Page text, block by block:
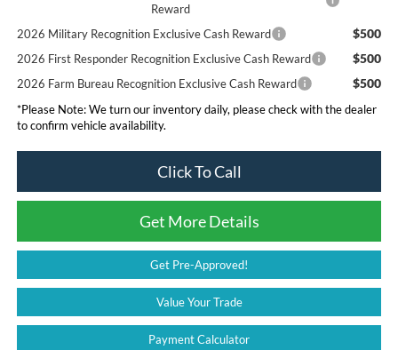
Reward
2026 Military Recognition Exclusive Cash Reward $500
2026 First Responder Recognition Exclusive Cash Reward $500
2026 Farm Bureau Recognition Exclusive Cash Reward $500
*Please Note:We turn our inventory daily, please check with the dealer
to confirm vehicle availability.
Click To Call
Get More Details
Get Pre-Approved!
Value Your Trade
Payment Calculator